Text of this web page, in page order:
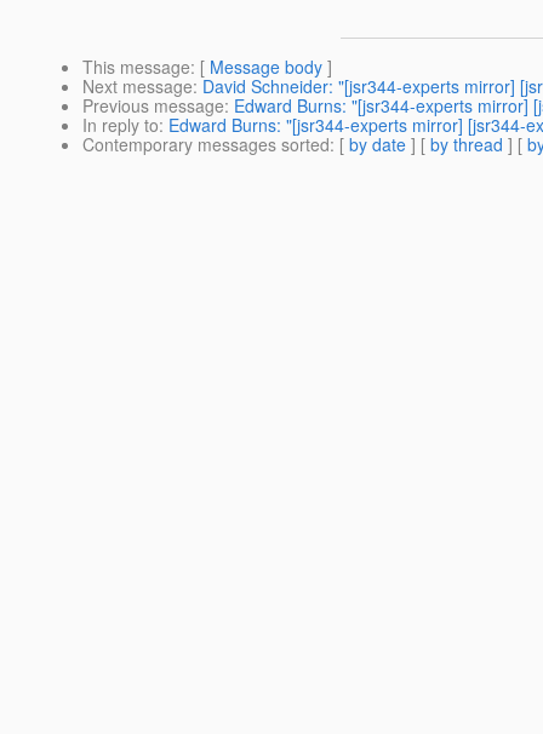
This message: [ Message body ]
Next message: David Schneider: "[jsr344-experts mirror]
Previous message: Edward Burns: "[jsr344-experts mirror]
In reply to: Edward Burns: "[jsr344-experts mirror] [jsr344-
Contemporary messages sorted: [ by date ] [ by thread ] [